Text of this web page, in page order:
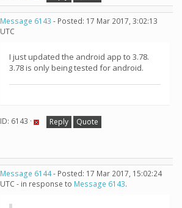
Message 6143 - Posted: 17 Mar 2017, 3:02:13
UTC
I just updated the android app to 3.78.
3.78 is only being tested for android.
ID: 6143 · Reply Quote
Message 6144- Posted: 17 Mar 2017, 15:02:24
UTC - in response to Message 6143.